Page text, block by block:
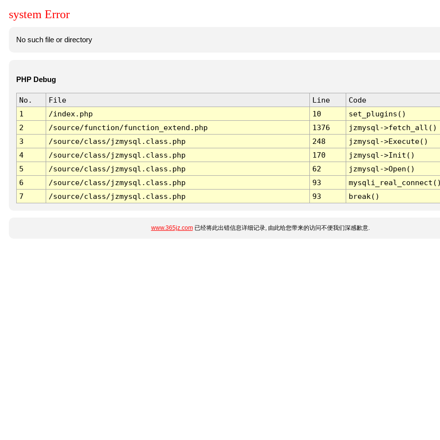
system Error
No such file or directory
PHP Debug
No. File Line
Code
1
/index.php 10
set_plugins()
2
/source/function/function_extend.php 1376
jzmysql->fetch_all()
3
/source/class/jzmysql.class.php 248
jzmysql->Execute()
4
/source/class/jzmysql.class.php 170
jzmysql->Init()
5
/source/class/jzmysql.class.php 62
jzmysql->Open()
6
/source/class/jzmysql.class.php 93
7
/source/class/jzmysql.class.php 93 break()
www.365jz.com已经将此出错信息详细记录, 由此给您带来的访问不便我们深感歉意.